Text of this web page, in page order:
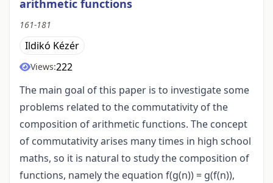
arithmetic functions
161-181
Ildikó Kézér
Views:222
The main goal of this paper is to investigate some
problems related to the commutativity of the
composition of arithmetic functions. The concept
of commutativity arises many times in high school
maths, so it is natural to study the composition of
functions, namely the equation f(g(n)) = g(f(n)),